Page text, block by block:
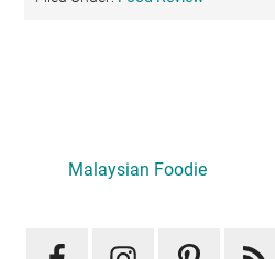
Sidebar
Malaysian Foodie